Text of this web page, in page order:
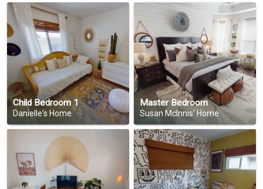
Child Bedroom 1
Danielle's Home
Master Bedroom
Susan Mclnnis' Home